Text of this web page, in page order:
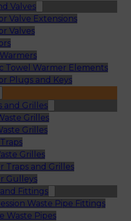
Valves
Valve Extensions
Valves
Towel Warmer Elements
Plugs and Keys
and Grilles
Grilles
Grilles
Grilles
Traps and Grilles
Gulleys
Fittings
Waste Pipe Fittings
Waste Pipes